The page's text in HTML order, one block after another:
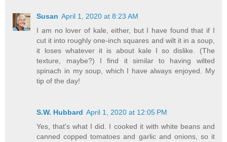
Susan April 1, 2020 at 8:23 AM
I am no lover of kale, either, but I have found that if I
cut it into roughly one-inch squares and wilt it in a soup,
it loses whatever it is about kale I so dislike. (The
texture, maybe?) I find it similar to having wilted
spinach in my soup, which I have always enjoyed. My
tip of the day!
S.W. Hubbard April 1, 2020 at 12:05 PM
Yes, that's what I did. I cooked it with white beans and
canned copped tomatoes and garlic and onions, so it